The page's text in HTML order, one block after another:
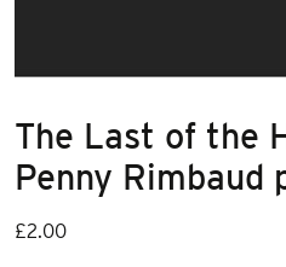
The Last of the
Penny Rimbaud
£2.00